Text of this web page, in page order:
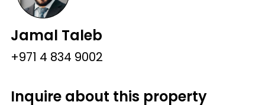
Jamal Taleb
+971 4 834 9002
Inquire about this property